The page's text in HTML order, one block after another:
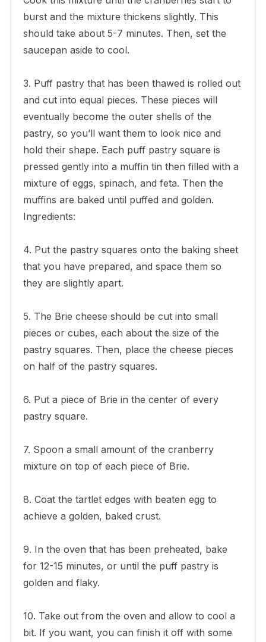
burst and the mixture thickens slightly. This
should take about 5-7 minutes. Then, set the
saucepan aside to cool.
3. Puff pastry that has been thawed is rolled out
and cut into equal pieces. These pieces will
eventually become the outer shells of the
pastry, so you’ll want them to look nice and
hold their shape. Each puff pastry square is
pressed gently into a muffin tin then filled with a
mixture of eggs, spinach, and feta. Then the
muffins are baked until puffed and golden.
Ingredients:
4. Put the pastry squares onto the baking sheet
that you have prepared, and space them so
they are slightly apart.
5. The Brie cheese should be cut into small
pieces or cubes, each about the size of the
pastry squares. Then, place the cheese pieces
on half of the pastry squares.
6. Put a piece of Brie in the center of every
pastry square.
7. Spoon a small amount of the cranberry
mixture on top of each piece of Brie.
8. Coat the tartlet edges with beaten egg to
achieve a golden, baked crust.
9. In the oven that has been preheated, bake
for 12-15 minutes, or until the puff pastry is
golden and flaky.
10. Take out from the oven and allow to cool a
bit. If you want, you can finish it off with some